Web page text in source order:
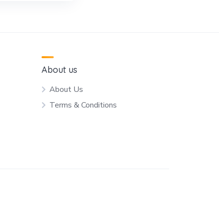
About us
About Us
Terms & Conditions